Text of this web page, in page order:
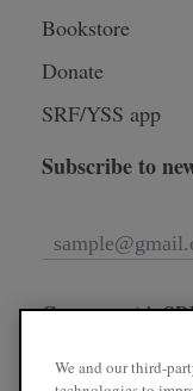
Bookstore
Donate
SRF/YSS app
Subscribe to
Connect with
We and our third-